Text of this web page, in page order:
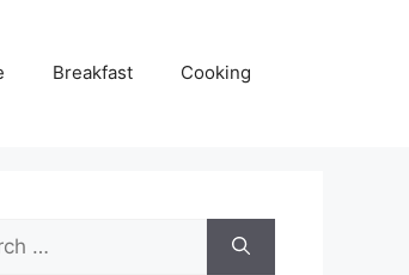
Breakfast Cooking